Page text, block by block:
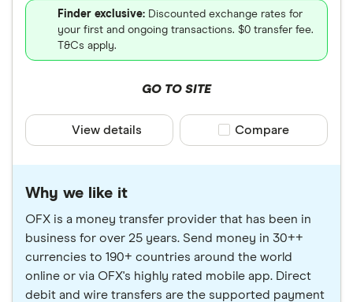
Finder exclusive: Discounted exchange rates for
your first and ongoing transactions. $0 transfer fee.
T&Cs apply.
GO TO SITE
View details Compare product
Compare
Why we like it
OFX is a money transfer provider that has been in
business for over 25 years. Send money in 30++
currencies to 190+ countries around the world
online or via OFX's highly rated mobile app. Direct
debit and wire transfers are the supported payment